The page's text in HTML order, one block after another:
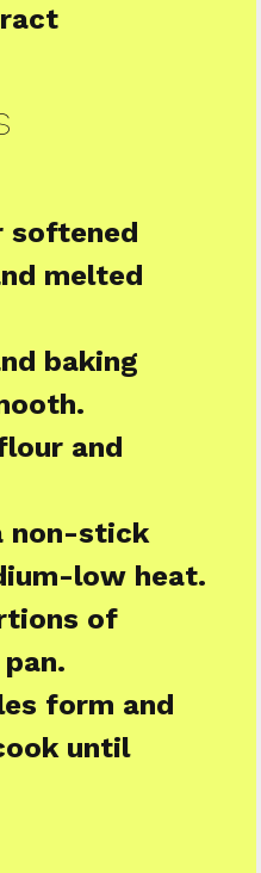
softened
melted
baking
and
non-stick
low heat.
of
form and
until